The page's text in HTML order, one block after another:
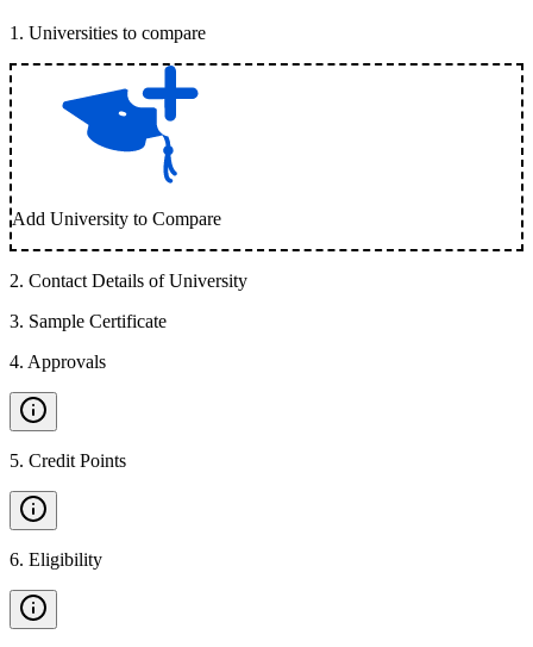
1 . Universities to compare
Add University to Compare
2. Contact Details of University
3. Sample Certificate
4. Approvals
5. Credit Points
6. Eligibility